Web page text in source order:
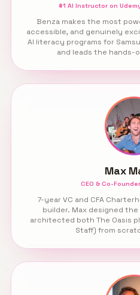
#1 AI Instructor on
Benza makes the most
accessible, and genuinely
AI literacy programs for
and leads the hands-
Max
CEO & Co-
7-year VC and CFA
builder. Max designed
architected both The Oasis
Staff) from